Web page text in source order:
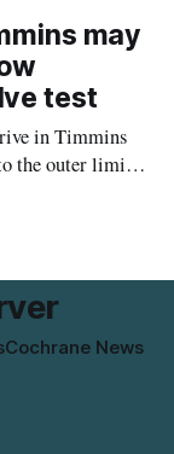
Street Northmay
test
in Timmins
the outer limits
on
Cochrane News